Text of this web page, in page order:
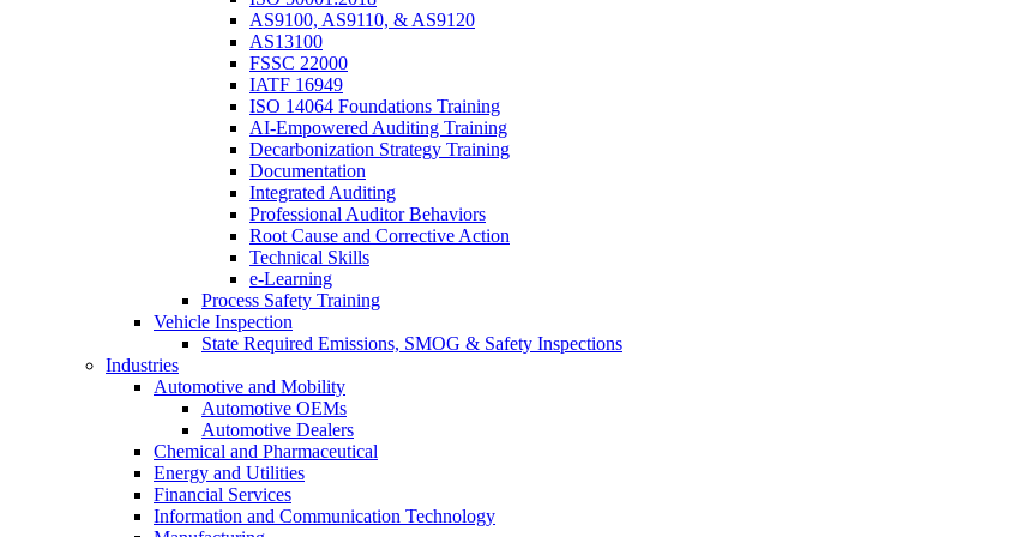
AS9100, AS9110, & AS9120
AS13100
FSSC 22000
IATF 16949
ISO 14064 Foundations Training
AI-Empowered Auditing Training
Decarbonization Strategy Training
Documentation
Integrated Auditing
Professional Auditor Behaviors
Root Cause and Corrective Action
Technical Skills
e-Learning
Process Safety Training
Vehicle Inspection
State Required Emissions, SMOG & Safety Inspections
Industries
Automotive and Mobility
Automotive OEMs
Automotive Dealers
Chemical and Pharmaceutical
Energy and Utilities
Financial Services
Information and Communication Technology